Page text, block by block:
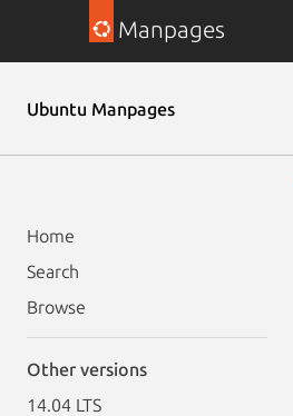
Manpages
Ubuntu Manpages
Home
Search
Browse
Other versions
14.04 LTS